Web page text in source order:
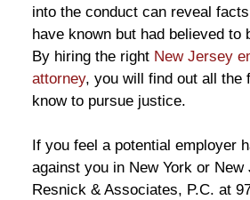
into the conduct can reveal
have known but had believed to
By hiring the rightNew Jersey
attorney, you will find out all the
know to pursue justice.
If you feel a potential employer
against you in New York or
Resnick & Associates, P.C. at